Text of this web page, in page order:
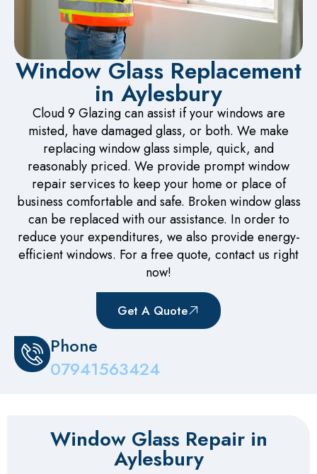
Window Glass Replacement
in Aylesbury
Cloud 9 Glazing can assist if your windows are
misted, have damaged glass, or both. We make
replacing window glass simple, quick, and
reasonably priced. We provide prompt window
repair services to keep your home or place of
business comfortable and safe. Broken window glass
can be replaced with our assistance. In order to
reduce your expenditures, we also provide energy-
efficient windows. For a free quote, contact us right
now!
Get A Quote
Phone
07941563424
Window Glass Repair in
Aylesbury